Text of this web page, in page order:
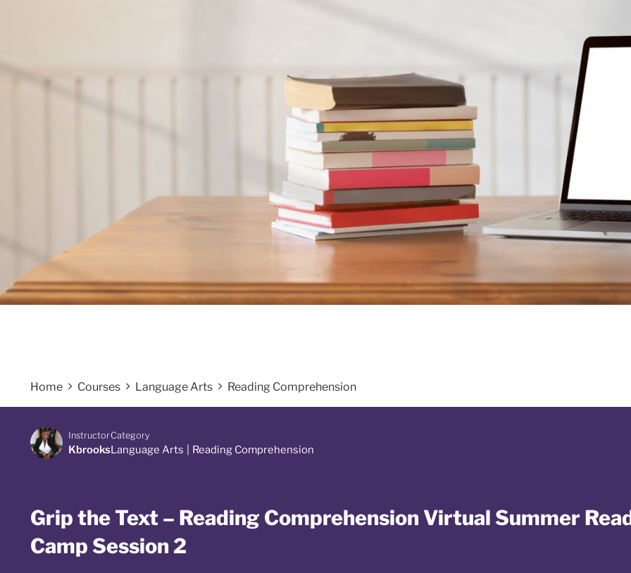
Home Courses Language Arts Reading Comprehension
Instructor
Kbrooks
Category
Language Arts Reading Comprehension
Grip the Text – Reading Comprehension Virtual Summer
Camp Session 2